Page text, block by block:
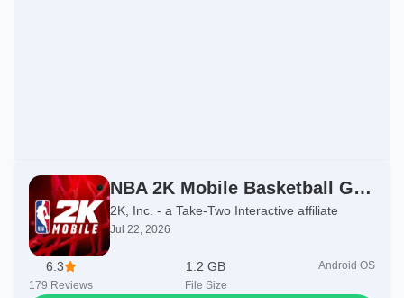
NBA 2K Mobile Basketball Game
2K, Inc. - a Take-Two Interactive affiliate
Jul 22, 2026
6.3
179 Reviews
1.2 GB
File Size
Android OS